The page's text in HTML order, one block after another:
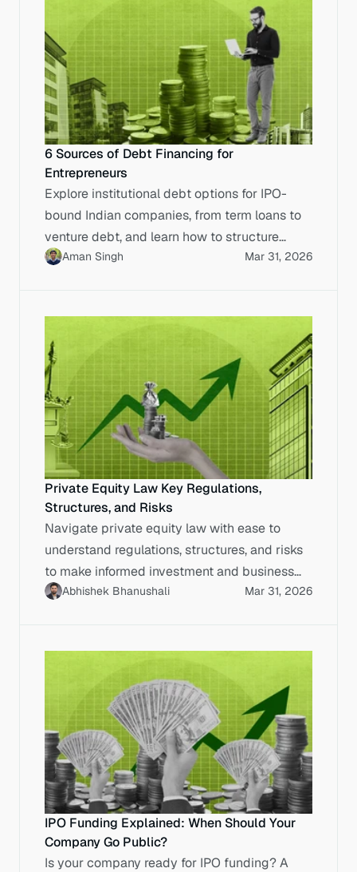
6 Sources of Debt Financing for
Entrepreneurs
Explore institutional debt options for IPO-
bound Indian companies, from term loans to
venture debt, and learn how to structure
capital for SME listings.
Aman Singh Mar 31, 2026
Private Equity Law Key Regulations,
Structures, and Risks
Navigate private equity law with ease to
understand regulations, structures, and risks
to make informed investment and business
decisions.
Abhishek Bhanushali Mar 31, 2026
IPO Funding Explained: When Should Your
Company Go Public?
Is your company ready for IPO funding? A